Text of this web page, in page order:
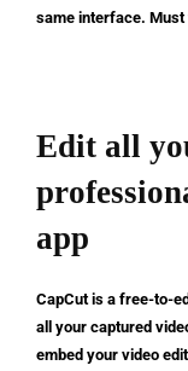
same interface. Must
Edit all
app
CapCut is a free-to-
all your captured
embed your video